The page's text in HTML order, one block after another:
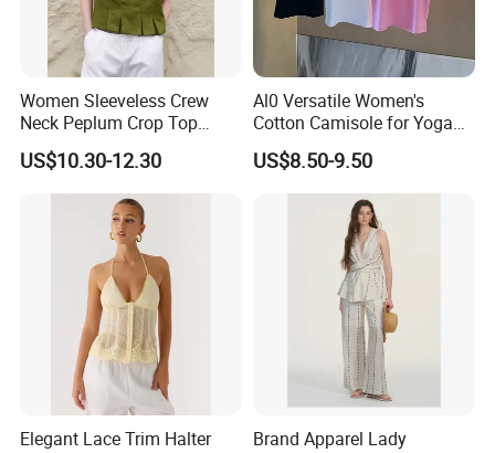
Women Sleeveless Crew
Neck Peplum Crop Top
Pleated Hem Loose Casual
Blouse Top
US$10.30-12.30
Al0 Versatile Women's
Cotton Camisole for Yoga
and Everyday Wear
US$8.50-9.50
Elegant Lace Trim Halter
Brand Apparel Lady